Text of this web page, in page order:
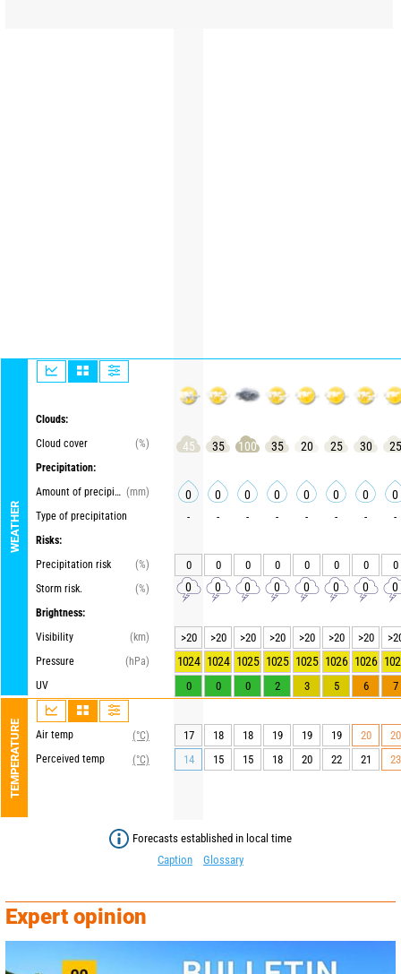
WEATHER
Clouds:
Cloud cover
(%)
Precipitation:
Amount of precipitation (mm)
Type of precipitation
Risks:
Precipitation risk
(%)
Storm risk.
(%)
Brightness:
Visibility
(km)
Pressure
(hPa)
UV
TEMPERATURE Air temp
(°C)
Perceived temp
(°C)
45 35 100 35 20 25 30 25
0 0 0 0 0 0 0 0
- - - - - - - -
0 0 0 0 0 0 0 0
0 0 0 0 0 0 0 0
>20 >20 >20 >20 >20 >20 >20
1024 1024 1025 1025 1025 1026 1026
0 0 0 2 3 5 6 7
17 18 18 19 19 19 20
20
14
15 15 18 20 22 21 23
Forecasts established in local time
Caption
Glossary
Expert opinion